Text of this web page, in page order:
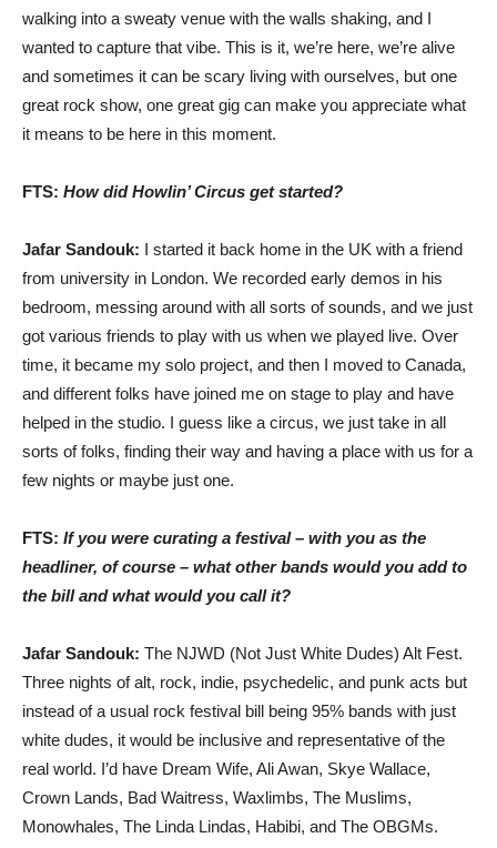
walking into a sweaty venue with the walls shaking, and I
wanted to capture that vibe. This is it, we’re here, we’re alive
and sometimes it can be scary living with ourselves, but one
great rock show, one great gig can make you appreciate what
it means to be here in this moment.
FTS: How did Howlin’ Circus get started?
Jafar Sandouk: I started it back home in the UK with a friend
from university in London. We recorded early demos in his
bedroom, messing around with all sorts of sounds, and we just
got various friends to play with us when we played live. Over
time, it became my solo project, and then I moved to Canada,
and different folks have joined me on stage to play and have
helped in the studio. I guess like a circus, we just take in all
sorts of folks, finding their way and having a place with us for a
few nights or maybe just one.
FTS: If you were curating a festival – with you as the
headliner, of course – what other bands would you add to
the bill and what would you call it?
Jafar Sandouk: The NJWD (Not Just White Dudes) Alt Fest.
Three nights of alt, rock, indie, psychedelic, and punk acts but
instead of a usual rock festival bill being 95% bands with just
white dudes, it would be inclusive and representative of the
real world. I’d have Dream Wife, Ali Awan, Skye Wallace,
Crown Lands, Bad Waitress, Waxlimbs, The Muslims,
Monowhales, The Linda Lindas, Habibi, and The OBGMs.